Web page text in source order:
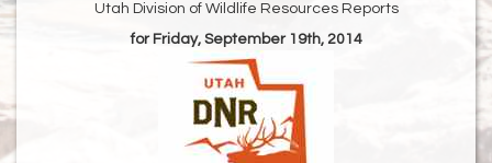
Utah Division of Wildlife Resources Reports
for Friday, September 19th, 2014